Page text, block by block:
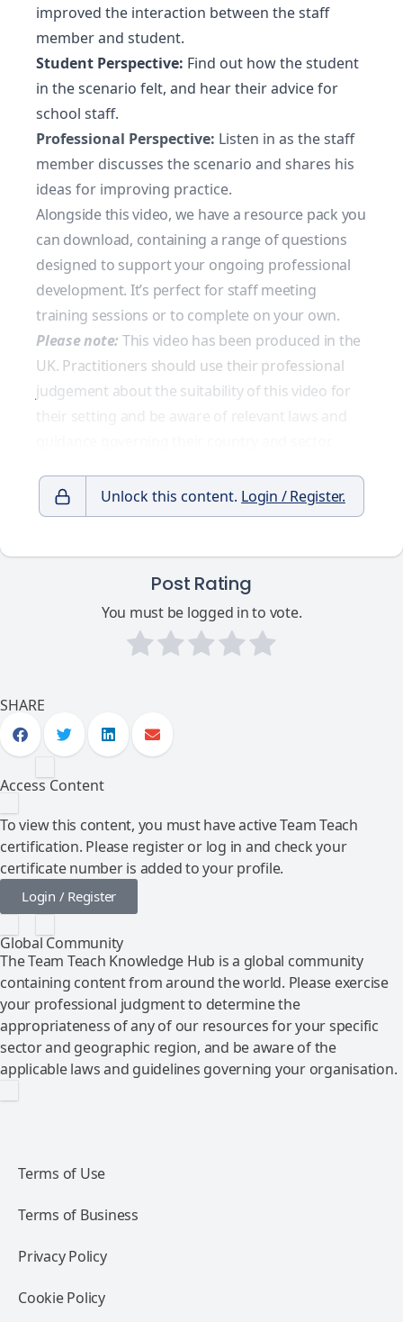
improved the interaction between the staff
member and student.
Student Perspective: Find out how the student
in the scenario felt, and hear their advice for
school staff.
Professional Perspective: Listen in as the staff
member discusses the scenario and shares his
ideas for improving practice.
Alongside this video, we have a resource pack you
can download, containing a range of questions
designed to support your ongoing professional
development. It’s perfect for staff meeting
training sessions or to complete on your own.
Please note: This video has been produced in the
UK. Practitioners should use their professional
judgement about the suitability of this video for
their setting and be aware of relevant laws and
Unlock this content. Login / Register.
Post Rating
You must be logged in to vote.
SHARE
Access Content
To view this content, you must have active Team Teach
certification. Please register or log in and check your
certificate number is added to your profile.
Login / Register
Global Community
The Team Teach Knowledge Hub is a global community
containing content from around the world. Please exercise
your professional judgment to determine the
appropriateness of any of our resources for your specific
sector and geographic region, and be aware of the
applicable laws and guidelines governing your organisation.
Terms of Use
Terms of Business
Privacy Policy
Cookie Policy